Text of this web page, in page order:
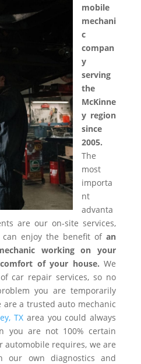
mobile
mechani
c
compan
y
serving
the
McKinne
y region
since
2005.
The
most
importa
nt
advanta
are our on-site services,
enjoy the benefit of an
working on your
of your house. We
car repair services, so no
you are temporarily
a trusted auto mechanic
TX area you could always
you are not 100% certain
automobile requires, we are
own diagnostics and